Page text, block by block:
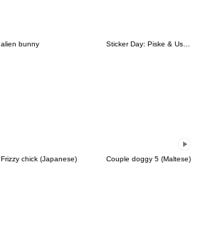
alien bunny Sticker Day: Piske & Usagi
Frizzy chick (Japanese) Couple doggy 5 (Maltese)